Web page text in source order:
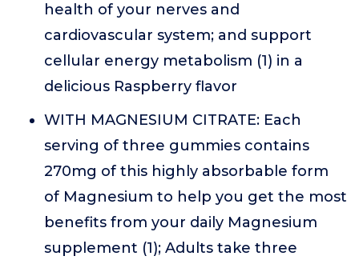
health of your nerves and
cardiovascular system; and support
cellular energy metabolism (1) in a
delicious Raspberry flavor
WITH MAGNESIUM CITRATE: Each
serving of three gummies contains
270mg of this highly absorbable form
of Magnesium to help you get the most
benefits from your daily Magnesium
supplement (1); Adults take three